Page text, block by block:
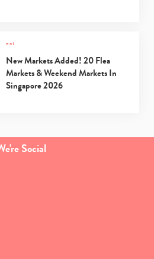
eat
New Markets Added! 20 Flea
Markets & Weekend Markets In
Singapore 2026
Social